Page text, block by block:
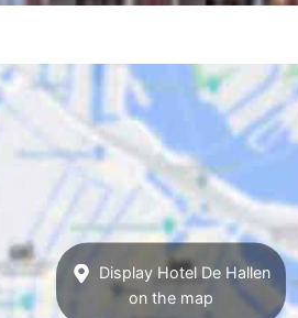
Display Hotel De Hallen
on the map